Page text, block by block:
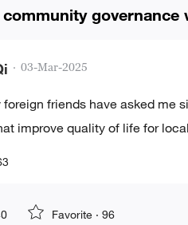
governance
· 03-Mar-2025
foreign friends have asked me
improve quality of life for
Favorite · 96